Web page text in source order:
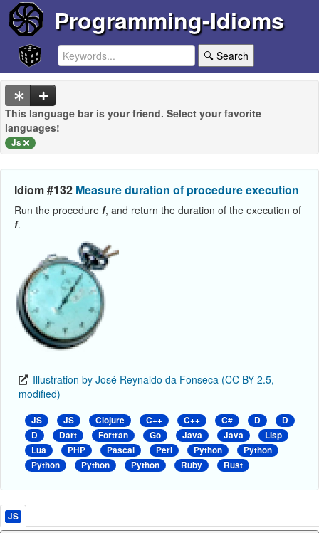
Programming-Idioms
🔍 Search
This language bar is your friend. Select your favorite
languages!
Js
Idiom #132 Measure duration of procedure execution
Run the procedure f, and return the duration of the execution of
f.
Illustration by José Reynaldo da Fonseca (CC BY 2.5,
modified)
JS JS Clojure C++ C++ C# D
D
D
Dart Fortran Go Java Java
Lisp
Lua
PHP Pascal Perl Python
Python
Python
Python Python Ruby Rust
JS